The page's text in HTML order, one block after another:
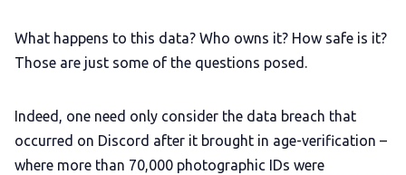
What happens to this data? Who owns it? How safe is it?
Those are just some of the questions posed.
Indeed, one need only consider the data breach that
occurred on Discord after it brought in age-verification –
where more than 70,000 photographic IDs were